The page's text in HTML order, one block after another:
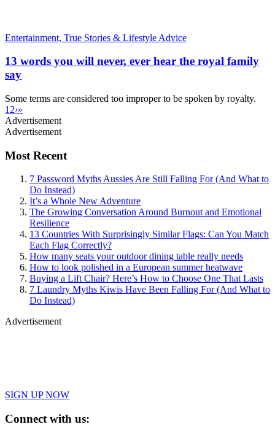
Entertainment, True Stories & Lifestyle Advice
13 words you will never, ever hear the royal family
say
Some terms are considered too improper to be spoken by royalty.
1 2›»
Advertisement
Advertisement
Most Recent
7 Password Myths Aussies Are Still Falling For (And What to
Do Instead)
It’s a Whole New Adventure
The Growing Conversation Around Burnout and Emotional
Resilience
13 Countries With Surprisingly Similar Flags: Can You Match
Each Flag Correctly?
How many seats your outdoor dining table really needs
How to look polished in a European summer heatwave
Buying a Lift Chair? Here’s How to Choose One That Lasts
7 Laundry Myths Kiwis Have Been Falling For (And What to
Do Instead)
Advertisement
SIGN UP NOW
Connect with us: